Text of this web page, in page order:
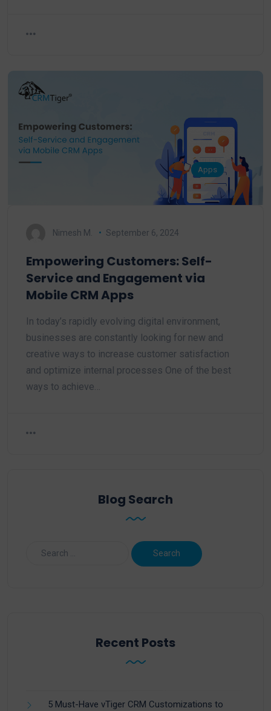
Apps
Nimesh M. September 6, 2024
Empowering Customers: Self-
Service and Engagement via
Mobile CRM Apps
In today’s rapidly evolving digital environment,
businesses are constantly looking for new and
creative ways to increase customer satisfaction
and optimize internal processes One of the best
ways to achieve…
Blog Search
Recent Posts
5 Must-Have vTiger CRM Customizations to